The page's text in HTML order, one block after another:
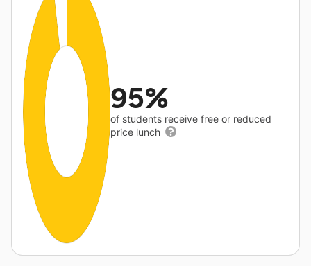
95%
of students receive free or reduced
price lunch